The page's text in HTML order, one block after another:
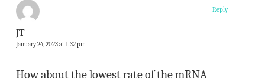
JT
January 24, 2023 at 1:32 pm
How about the lowest rate of the mRNA
Reply